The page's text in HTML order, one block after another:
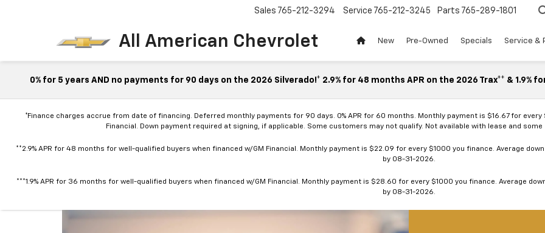
All American Chevrolet
Sales 765-212-3294 Service 765-212-3245 Parts 765-289-1801
New Pre-Owned Specials Service &
0% for 5 years AND no payments for 90 days on the 2026 Silverado!* 2.9% for 48 months APR on the 2026 Trax** & 1.9%
*Finance charges accrue from date of financing. Deferred monthly payments for 90 days. 0% APR for 60 months. Monthly payment is $16.67 for
Financial. Down payment required at signing, if applicable. Some customers may not qualify. Not available with lease and
**2.9% APR for 48 months for well-qualified buyers when financed w/GM Financial. Monthly payment is $22.09 for every $1000 you finance. Average
by 08-31-2026.
***1.9% APR for 36 months for well-qualified buyers when financed w/GM Financial. Monthly payment is $28.60 for every $1000 you finance. Average
by 08-31-2026.